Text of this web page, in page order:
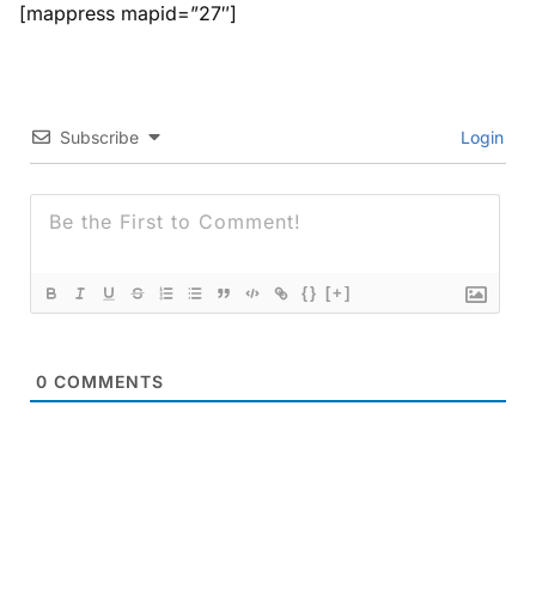
[mappress mapid=”27″]
Subscribe Login
{} [+]
0 COMMENTS